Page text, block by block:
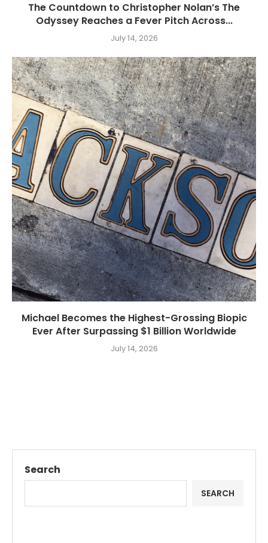
The Countdown to Christopher Nolan’s The
Odyssey Reaches a Fever Pitch Across...
July 14, 2026
Michael Becomes the Highest-Grossing Biopic
Ever After Surpassing $1 Billion Worldwide
July 14, 2026
Search
SEARCH